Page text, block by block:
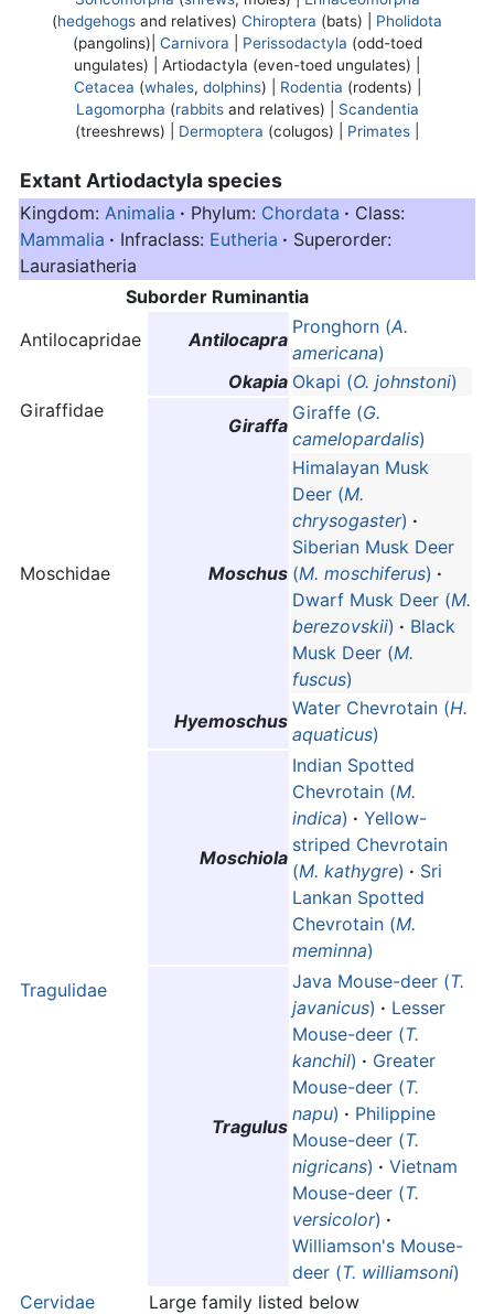
(hedgehogs and relatives) Chiroptera (bats) | Pholidota
(pangolins)| Carnivora Perissodactyla (odd-toed
ungulates) | Artiodactyla (even-toed ungulates) |
Cetacea (whales, dolphins) | Rodentia (rodents) |
Lagomorpha (rabbitsand relatives) | Scandentia
(treeshrews) | Dermoptera (colugos) | Primates
Extant Artiodactylaspecies
Kingdom: Animalia · Phylum: Chordata · Class:
Mammalia · Infraclass: Eutheria · Superorder:
Laurasiatheria
Suborder Ruminantia
Antilocapridae
Antilocapra
Pronghorn (A.
americana)
Giraffidae
Okapia Okapi (O. johnstoni)
Giraffa
Giraffe (G.
camelopardalis)
Moschidae Moschus
Himalayan Musk
Deer (M.
chrysogaster) ·
Siberian Musk Deer
(M. moschiferus) ·
Dwarf Musk Deer (M.
berezovskii) · Black
Musk Deer (M.
fuscus)
Tragulidae
Hyemoschus
Water Chevrotain (H.
aquaticus)
Moschiola
Indian Spotted
Chevrotain (M.
indica) · Yellow-
striped Chevrotain
(M. kathygre) · Sri
Lankan Spotted
Chevrotain (M.
meminna)
Tragulus
Java Mouse-deer (T.
javanicus) · Lesser
Mouse-deer (T.
kanchil) · Greater
Mouse-deer (T.
napu) · Philippine
Mouse-deer (T.
nigricans) · Vietnam
Mouse-deer (T.
versicolor) ·
Williamson's Mouse-
deer (T. williamsoni)
Cervidae
Large family listed below